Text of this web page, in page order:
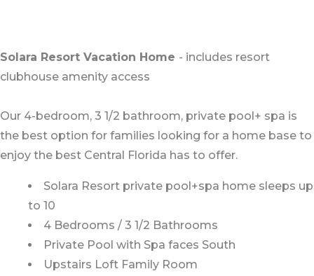
Solara Resort Vacation Home - includes resort
clubhouse amenity access
Our 4-bedroom, 3 1/2 bathroom, private pool+ spa is
the best option for families looking for a home base to
enjoy the best Central Florida has to offer.
Solara Resort private pool+spa home sleeps up
to 10
4 Bedrooms / 3 1/2 Bathrooms
Private Pool with Spa faces South
Upstairs Loft Family Room